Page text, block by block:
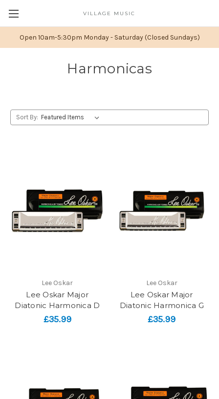
Open 10am-5:30pm Monday - Saturday (Closed Sundays)
VILLAGE MUSIC
Harmonicas
Sort By:
Lee Oskar
Lee Oskar Major
Diatonic Harmonica D
£35.99
Lee Oskar
Lee Oskar Major
Diatonic Harmonica G
£35.99